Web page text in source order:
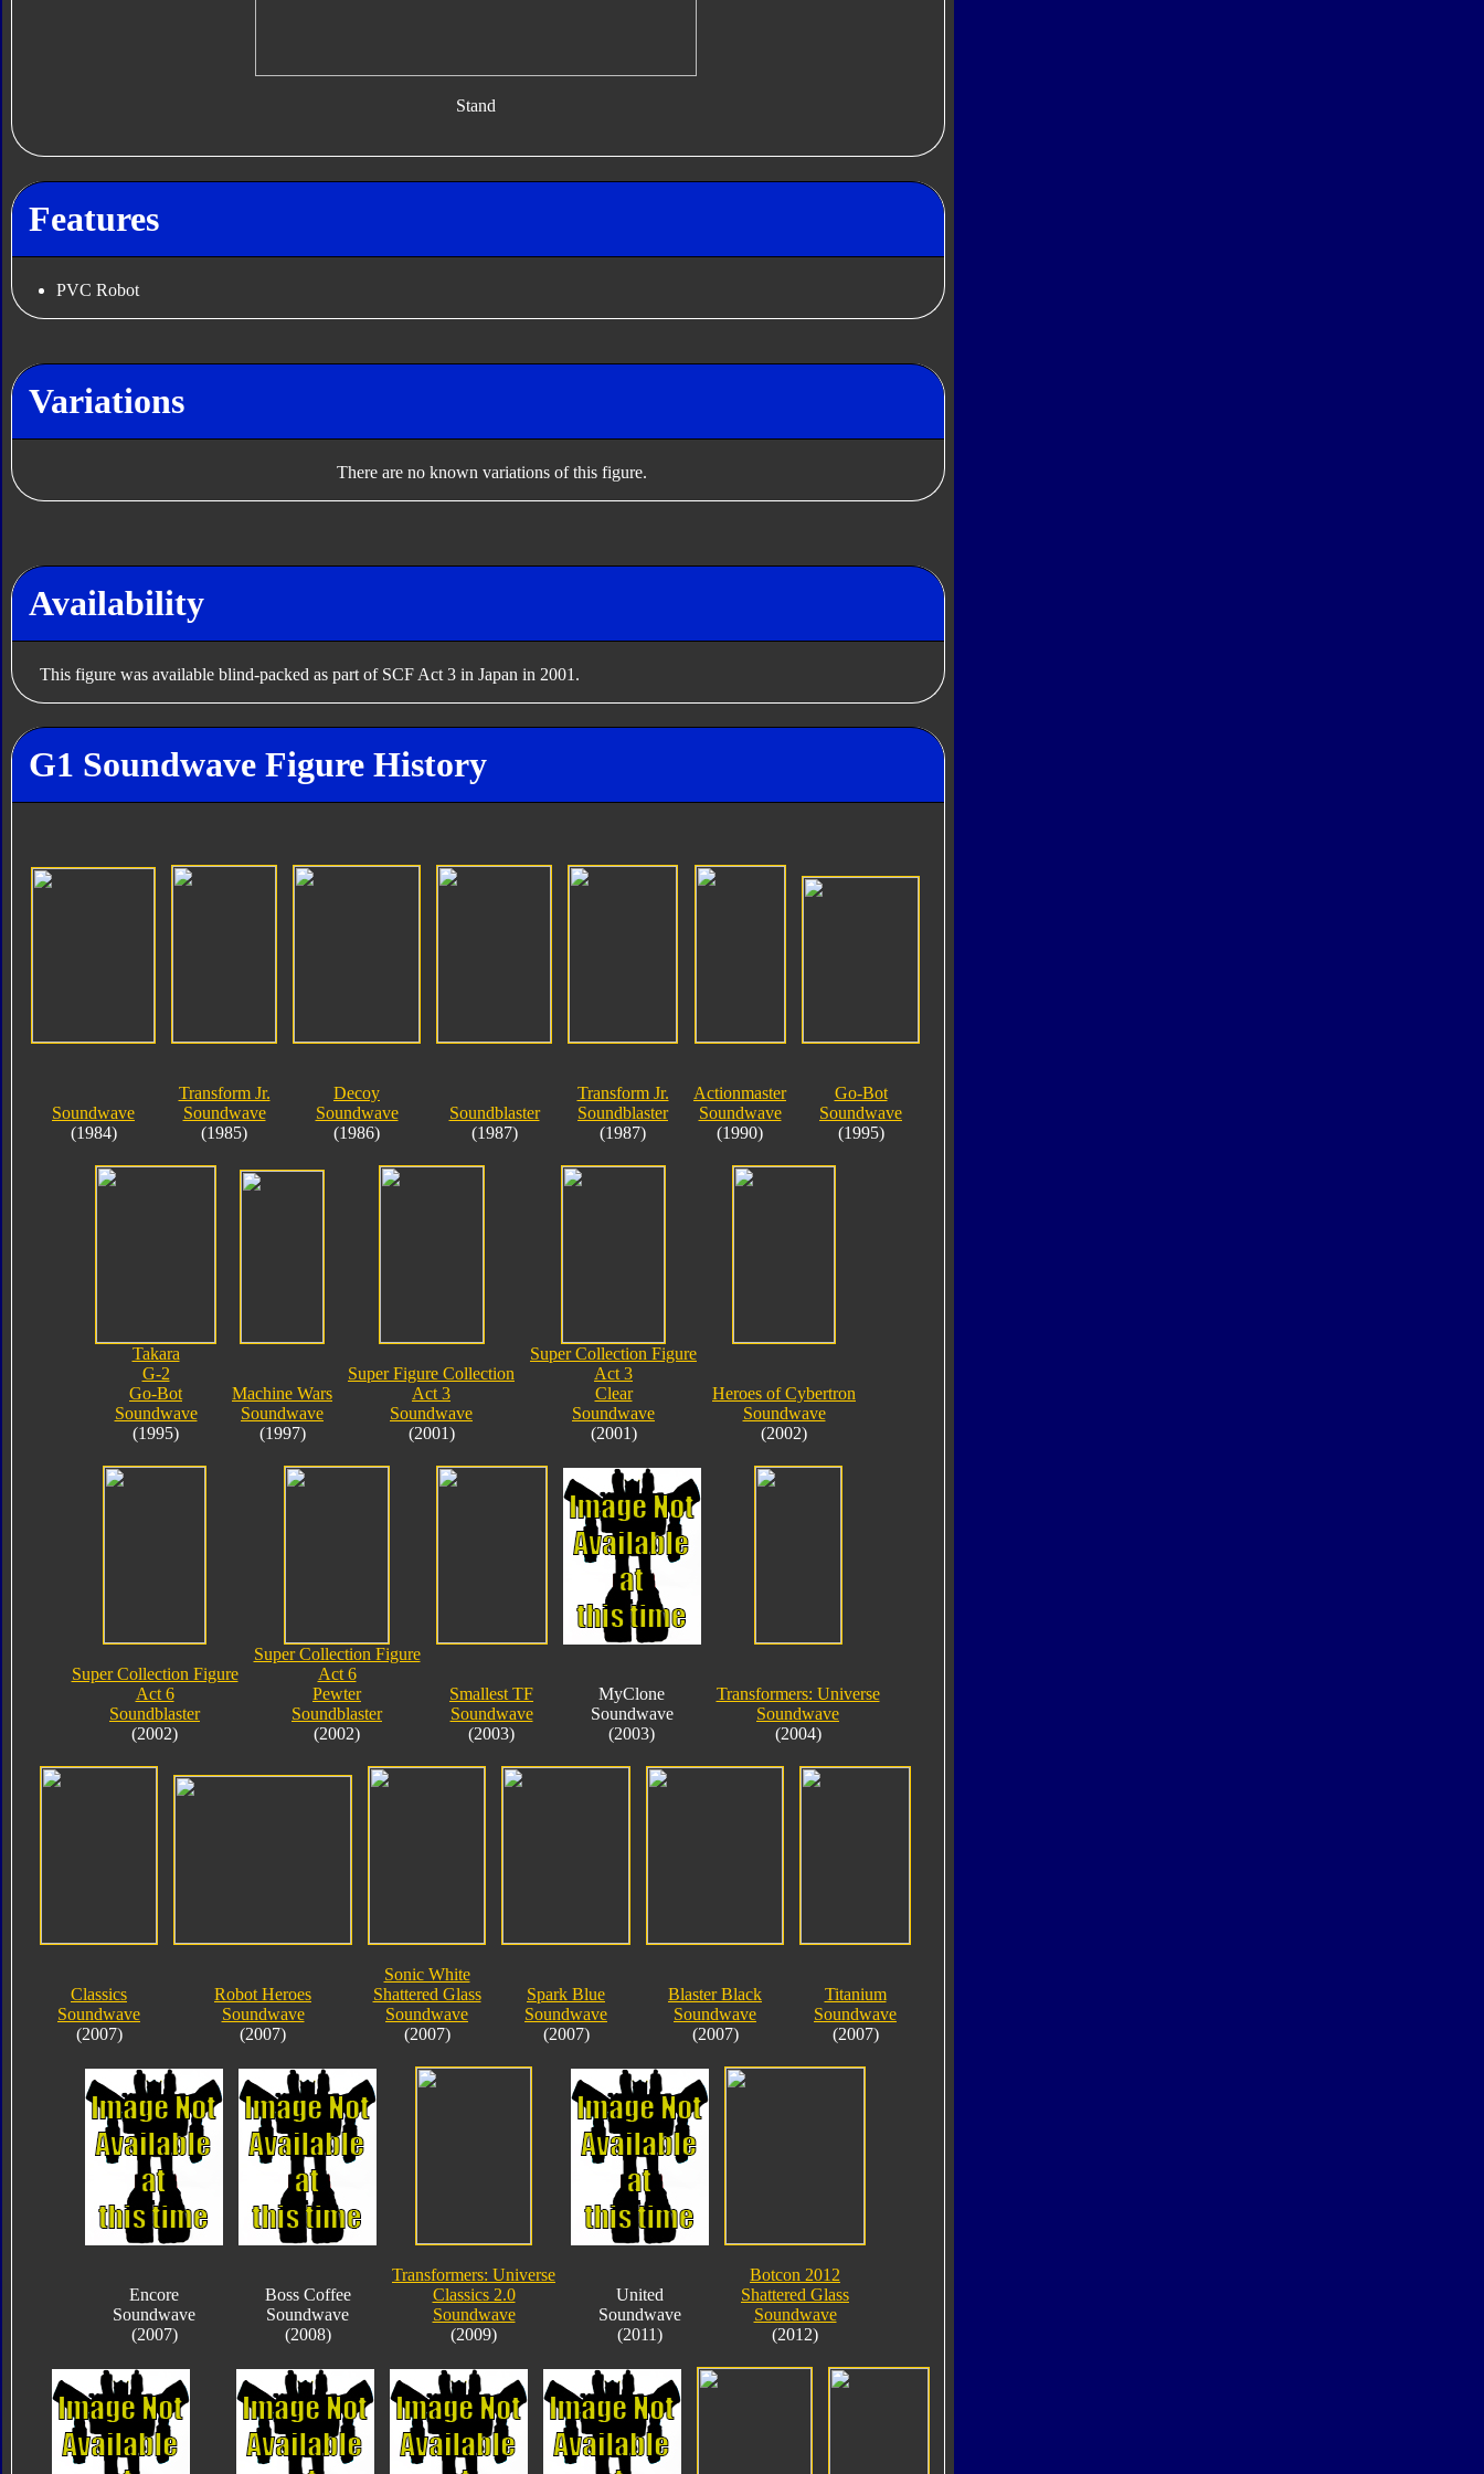
Stand
Features
PVC Robot
Variations
There are no known variations of this figure.
Availability
This figure was available blind-packed as part of SCF Act 3 in Japan in 2001.
G1 Soundwave Figure History
Soundwave
(1984)
Transform Jr.
Soundwave
(1985)
Decoy
Soundwave
(1986)
Soundblaster
(1987)
Transform Jr.
Soundblaster
(1987)
Actionmaster
Soundwave
(1990)
Go-Bot
Soundwave
(1995)
Takara
G-2
Go-Bot
Soundwave
(1995)
Machine Wars
Soundwave
(1997)
Super Figure Collection
Act 3
Soundwave
(2001)
Super Collection Figure
Act 3
Clear
Soundwave
(2001)
Heroes of Cybertron
Soundwave
(2002)
Super Collection Figure
Act 6
Soundblaster
(2002)
Super Collection Figure
Act 6
Pewter
Soundblaster
(2002)
Smallest TF
Soundwave
(2003)
MyClone
Soundwave
(2003)
Transformers: Universe
Soundwave
(2004)
Classics
Soundwave
(2007)
Robot Heroes
Soundwave
(2007)
Sonic White
Shattered Glass
Soundwave
(2007)
Spark Blue
Soundwave
(2007)
Blaster Black
Soundwave
(2007)
Titanium
Soundwave
(2007)
Encore
Soundwave
(2007)
Boss Coffee
Soundwave
(2008)
Transformers: Universe
Classics 2.0
Soundwave
(2009)
United
Soundwave
(2011)
Botcon 2012
Shattered Glass
Soundwave
(2012)